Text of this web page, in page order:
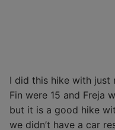
I did this hike with just
Fin were 15 and Freja
but it is a good hike
we didn’t have a car